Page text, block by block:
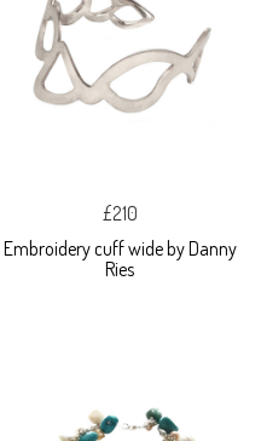
£210
Embroidery cuff wide by Danny
Ries